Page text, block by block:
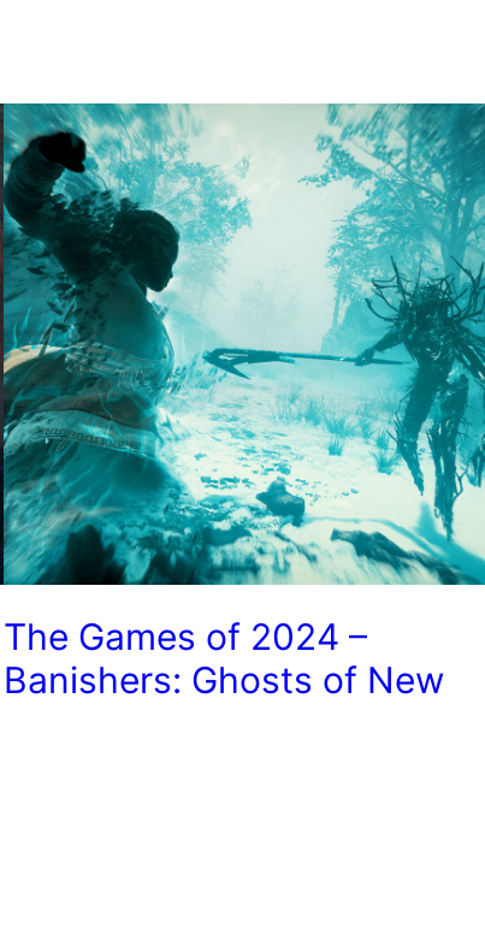
The Games of 2024 –
Banishers: Ghosts of New